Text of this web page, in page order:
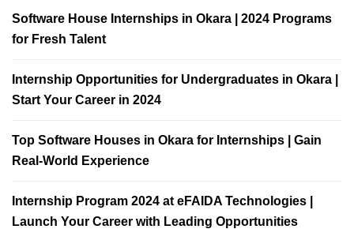
Software House Internships in Okara | 2024 Programs
for Fresh Talent
Internship Opportunities for Undergraduates in Okara |
Start Your Career in 2024
Top Software Houses in Okara for Internships | Gain
Real-World Experience
Internship Program 2024 at eFAIDA Technologies |
Launch Your Career with Leading Opportunities